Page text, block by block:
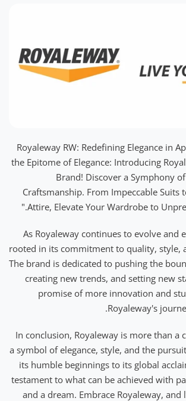
"Royaleway RW: Redefining Elegance in
the Epitome of Elegance: Introducing
Brand! Discover a Symphony
Craftsmanship. From Impeccable Suits
Attire, Elevate Your Wardrobe to
As Royaleway continues to evolve and
rooted in its commitment to quality, style,
The brand is dedicated to pushing the
creating new trends, and setting new
promise of more innovation and
Royaleway's
In conclusion, Royaleway is more than a
a symbol of elegance, style, and the
its humble beginnings to its global
testament to what can be achieved with
and a dream. Embrace Royaleway,